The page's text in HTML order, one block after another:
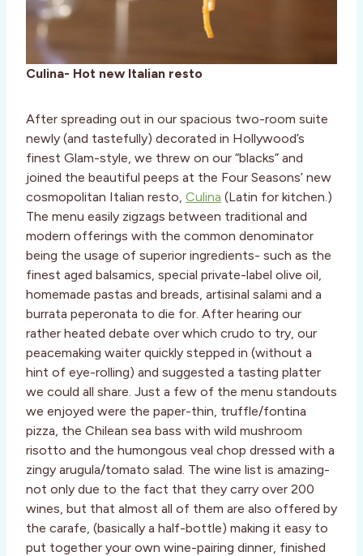
Culina- Hot new Italian resto
After spreading out in our spacious two-room suite
newly (and tastefully) decorated in Hollywood’s
finest Glam-style, we threw on our “blacks” and
joined the beautiful peeps at the Four Seasons’ new
cosmopolitan Italian resto, Culina (Latin for kitchen.)
The menu easily zigzags between traditional and
modern offerings with the common denominator
being the usage of superior ingredients- such as the
finest aged balsamics, special private-label olive oil,
homemade pastas and breads, artisinal salami and a
burrata peperonata to die for. After hearing our
rather heated debate over which crudo to try, our
peacemaking waiter quickly stepped in (without a
hint of eye-rolling) and suggested a tasting platter
we could all share. Just a few of the menu standouts
we enjoyed were the paper-thin, truffle/fontina
pizza, the Chilean sea bass with wild mushroom
risotto and the humongous veal chop dressed with a
zingy arugula/tomato salad. The wine list is amazing-
not only due to the fact that they carry over 200
wines, but that almost all of them are also offered by
the carafe, (basically a half-bottle) making it easy to
put together your own wine-pairing dinner, finished